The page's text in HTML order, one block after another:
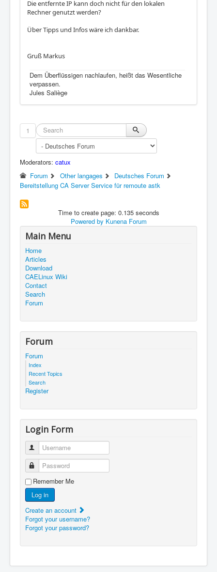
Die entfernte IP kann doch nicht für den lokalen
Rechner genutzt werden?
Über Tipps und Infos wäre ich dankbar.
Gruß Markus
Dem Überflüssigen nachlaufen, heißt das Wesentliche
verpassen.
Jules Saliège
1
Moderators: catux
Forum
Other langages
Deutsches Forum
Bereitstellung CA Server Service für remoute astk
Time to create page: 0.135 seconds
Powered by Kunena Forum
Main Menu
Home
Articles
Download
CAELinux Wiki
Contact
Search
Forum
Forum
Forum
Index
Recent Topics
Search
Register
Login Form
Username
Password
Remember Me
Log in
Create an account
Forgot your username?
Forgot your password?